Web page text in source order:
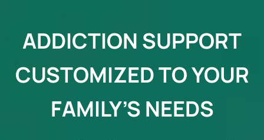
ADDICTION SUPPORT
CUSTOMIZED TO YOUR
FAMILY’S NEEDS